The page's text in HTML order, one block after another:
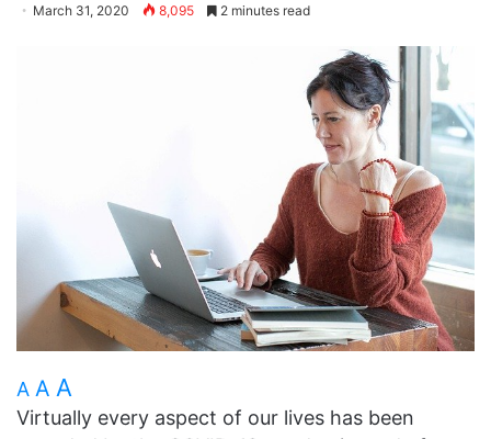
March 31, 2020 8,095 2 minutes read
A A A
Virtually every aspect of our lives has been